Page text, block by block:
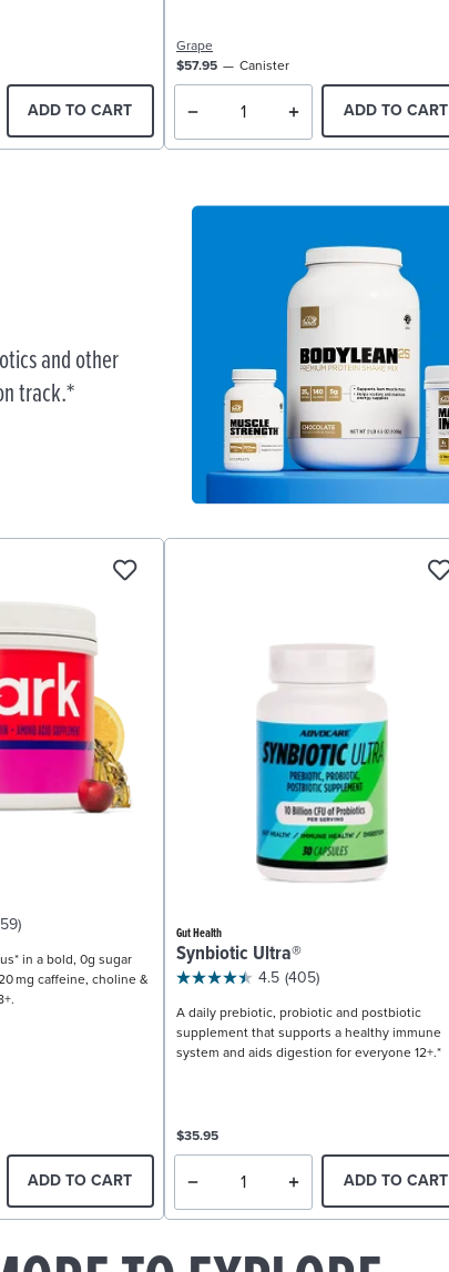
ADD TO CART
Grape
$57.95
Canister
ADD TO CART
and other
track.*
in a bold, 0g sugar
mg caffeine, choline &
ADD TO CART
Gut Health
Synbiotic Ultra®
4.5 (405)
A daily prebiotic, probiotic and postbiotic
supplement that supports a healthy immune
system and aids digestion for everyone 12+.*
$35.95
ADD TO CART